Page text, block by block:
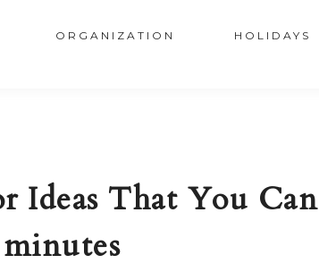
ORGANIZATION HOLIDAYS
Ideas That You Can